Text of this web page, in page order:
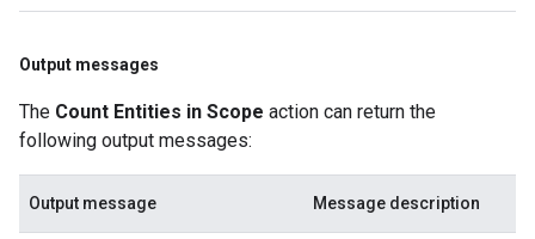
Output messages
The Count Entities in Scope action can return the
following output messages:
Output message Message description